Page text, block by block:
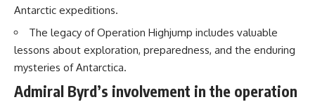
Antarctic expeditions.
The legacy of Operation Highjump includes valuable
lessons about exploration, preparedness, and the enduring
mysteries of Antarctica.
Admiral Byrd’s involvement in the operation